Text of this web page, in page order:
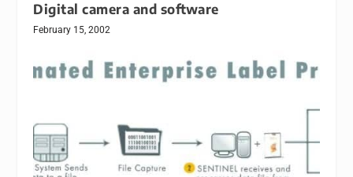
Digital camera and software
February 15, 2002